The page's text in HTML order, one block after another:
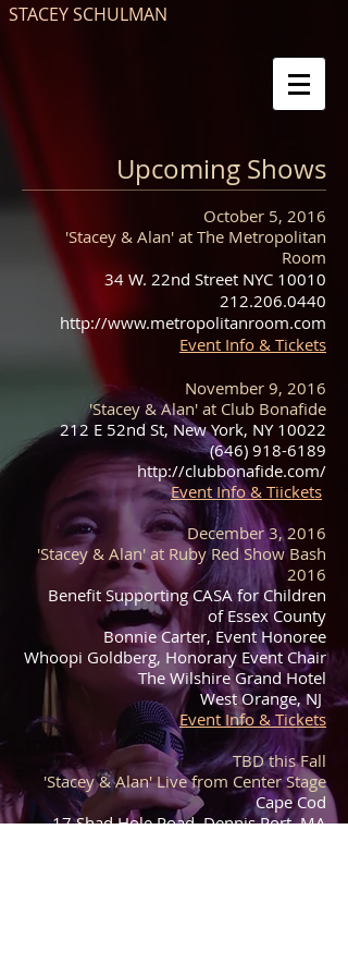
STACEY SCHULMAN
Upcoming Shows
October 5, 2016
'Stacey & Alan' at The Metropolitan
Room
34 W. 22nd Street NYC 10010
212.206.0440
http://www.metropolitanroom.com
Event Info & Tickets
November 9, 2016
'Stacey & Alan' at Club Bonafide
212 E 52nd St, New York, NY 10022
(646) 918-6189
http://clubbonafide.com/
Event Info & Tiickets
December 3, 2016
'Stacey & Alan' at Ruby Red Show Bash
2016
Benefit Supporting CASA for Children
of Essex County
Bonnie Carter, Event Honoree
Whoopi Goldberg, Honorary Event Chair
The Wilshire Grand Hotel
West Orange, NJ
Event Info & Tickets
TBD this Fall
'Stacey & Alan' Live from Center Stage
Cape Cod
17 Shad Hole Road, Dennis Port, MA